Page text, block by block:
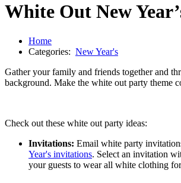
White Out New
Home
Categories: New Year's
Gather your family and friends together and
background. Make the white out party theme
Check out these white out party ideas:
Invitations: Email white party
Year's invitations. Select an invitation
your guests to wear all white clothing